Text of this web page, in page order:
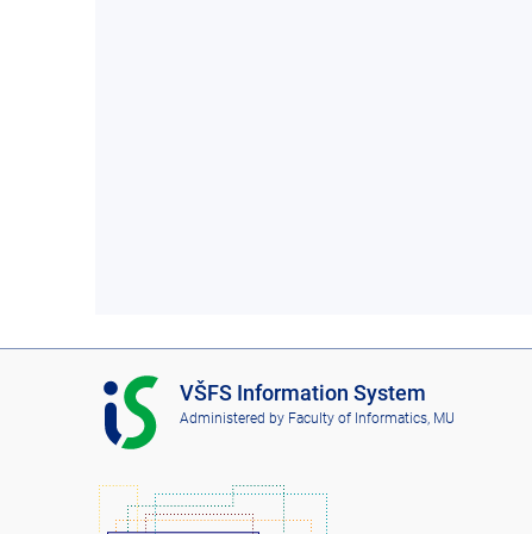
I
S
V
F
VŠFS Information System
Administered by Faculty of Informatics, MU